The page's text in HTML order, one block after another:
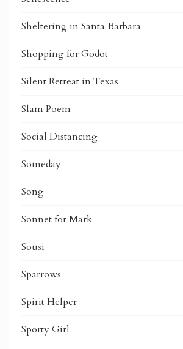
Sheltering in Santa Barbara
Shopping for Godot
Silent Retreat in Texas
Slam Poem
Social Distancing
Someday
Song
Sonnet for Mark
Sousi
Sparrows
Spirit Helper
Sporty Girl